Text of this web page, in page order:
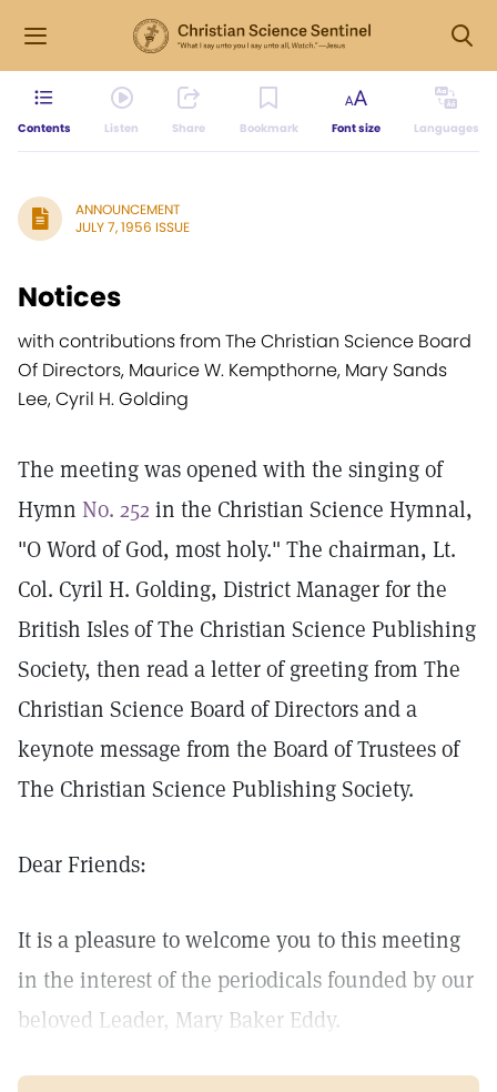
Contents Listen Share Bookmark Font size Languages
ANNOUNCEMENT
JULY 7, 1956 ISSUE
Notices
with contributions from The Christian Science Board
Of Directors, Maurice W. Kempthorne, Mary Sands
Lee, Cyril H. Golding
The meeting was opened with the singing of
Hymn No. 252 in the Christian Science Hymnal,
"O Word of God, most holy." The chairman, Lt.
Col. Cyril H. Golding, District Manager for the
British Isles of The Christian Science Publishing
Society, then read a letter of greeting from The
Christian Science Board of Directors and a
keynote message from the Board of Trustees of
The Christian Science Publishing Society.
Dear Friends:
It is a pleasure to welcome you to this meeting
in the interest of the periodicals founded by our
beloved Leader, Mary Baker Eddy.